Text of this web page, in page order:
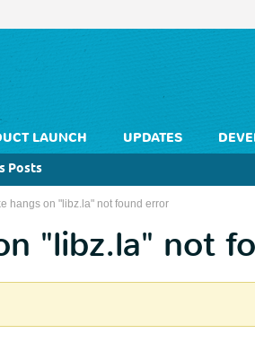
LAUNCH UPDATES
Posts
hangs on "libz.la" not found error
"libz.la" not